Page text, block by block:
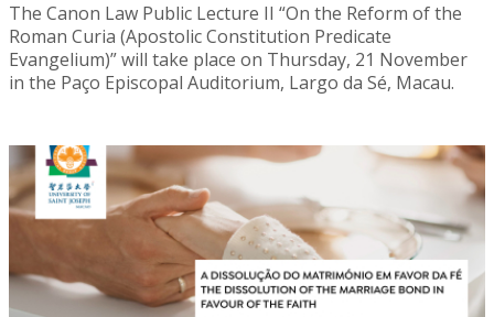
The Canon Law Public Lecture II “On the Reform of the
Roman Curia (Apostolic Constitution Predicate
Evangelium)” will take place on Thursday, 21 November
in the Paço Episcopal Auditorium, Largo da Sé, Macau.